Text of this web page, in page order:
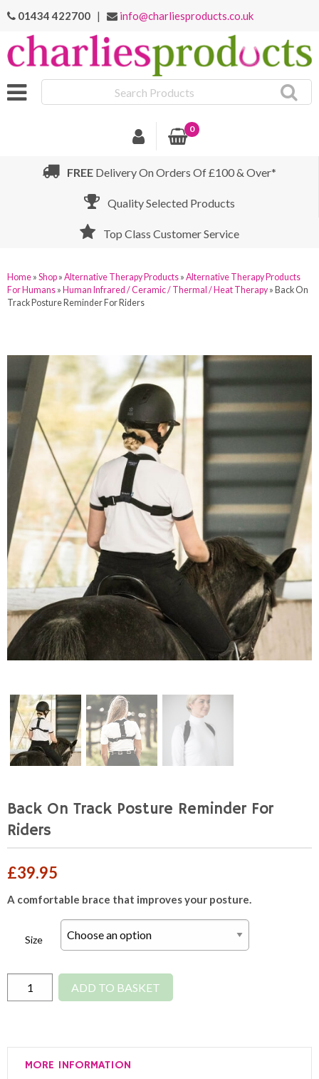
01434 422700 | info@charliesproducts.co.uk
Products
0
FREE Delivery On Orders Of £100 & Over*
Quality Selected Products
Top Class Customer Service
Home » Shop » Alternative Therapy Products » Alternative Therapy Products
For Humans » Human Infrared / Ceramic / Thermal / Heat Therapy » Back On
Track Posture Reminder For Riders
Back On Track Posture Reminder For
Riders
£39.95
A comfortable brace that improves your posture.
Size
On
ADD TO BASKET
MORE INFORMATION